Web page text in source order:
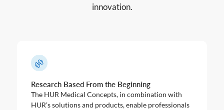
innovation.
Research Based From the Beginning
The HUR Medical Concepts, in combination with
HUR’s solutions and products, enable professionals